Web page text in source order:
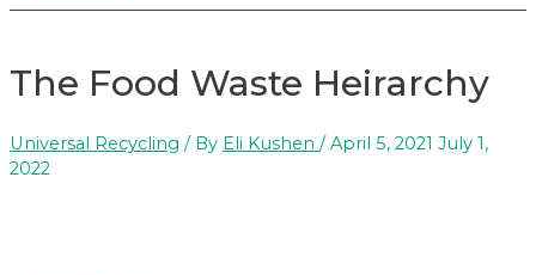
The Food Waste Heirarchy
Universal Recycling / By Eli Kushen / April 5, 2021 July 1,
2022